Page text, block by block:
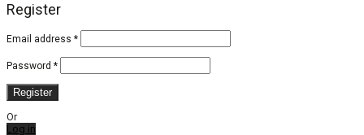
Register
Email address *
Password *
Register
Or
Log in